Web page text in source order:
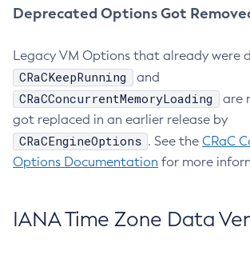
Deprecated Options Got
Legacy VM Options that already were
CRaCKeepRunning and
CRaCConcurrentMemoryLoading
are
got replaced in an earlier release by
CRaCEngineOptions . See the CRaC
Options Documentation for more
IANA Time Zone Data